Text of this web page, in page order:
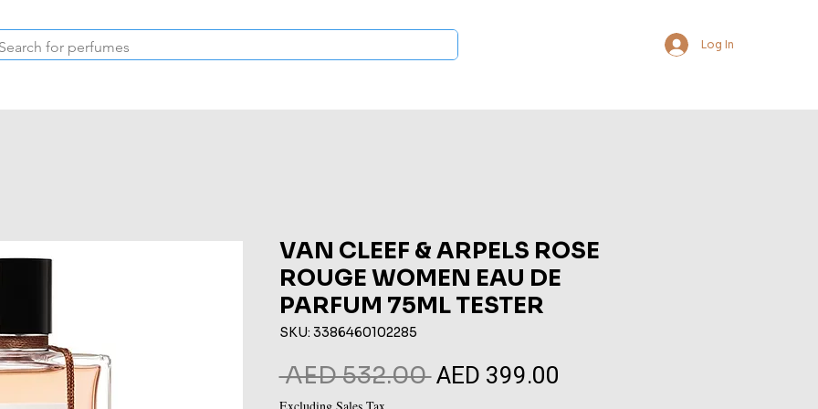
Log In
VAN CLEEF & ARPELS ROSE
ROUGE WOMEN EAU DE
PARFUM 75ML TESTER
SKU: 3386460102285
AED 532.00 Regular
AED 399.00